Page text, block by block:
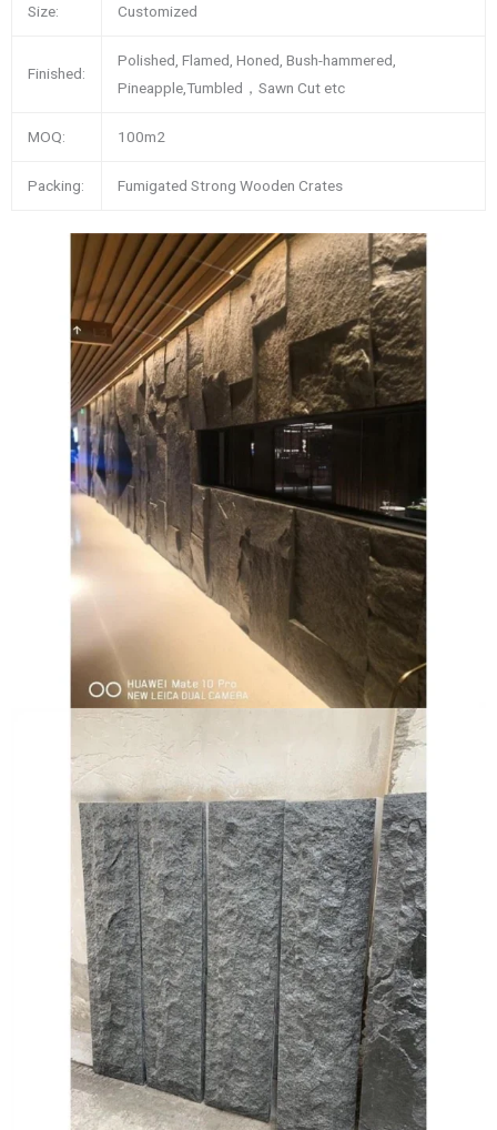
Size: Customized
Finished:
Polished, Flamed, Honed, Bush-hammered,
Pineapple,Tumbled，Sawn Cut etc
MOQ: 100m2
Packing: Fumigated Strong Wooden Crates